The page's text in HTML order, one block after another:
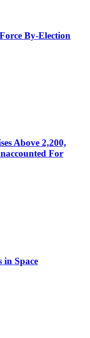
By-Election
Above 2,200,
For
in Space